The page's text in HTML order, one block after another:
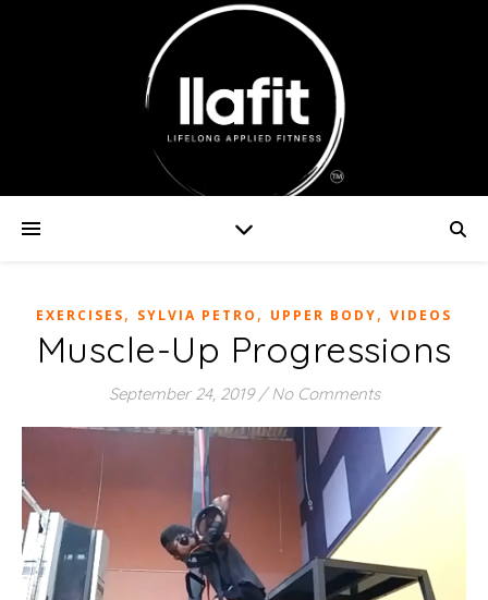
EXERCISES, SYLVIA PETRO , UPPER BODY, VIDEOS
Muscle-Up Progressions
September 24, 2019 / No Comments